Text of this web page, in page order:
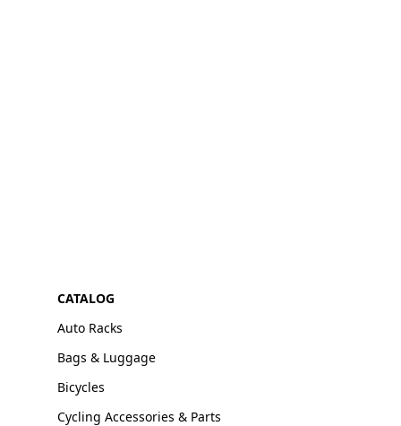
CATALOG
Auto Racks
Bags & Luggage
Bicycles
Cycling Accessories & Parts